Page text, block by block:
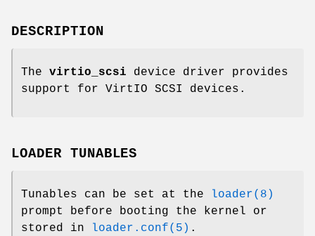
DESCRIPTION
The virtio_scsi device driver provides
support for VirtIO SCSI devices.
LOADER TUNABLES
Tunables can be set at the
loader(8)
prompt before booting the kernel or
stored in
loader.conf(5) .